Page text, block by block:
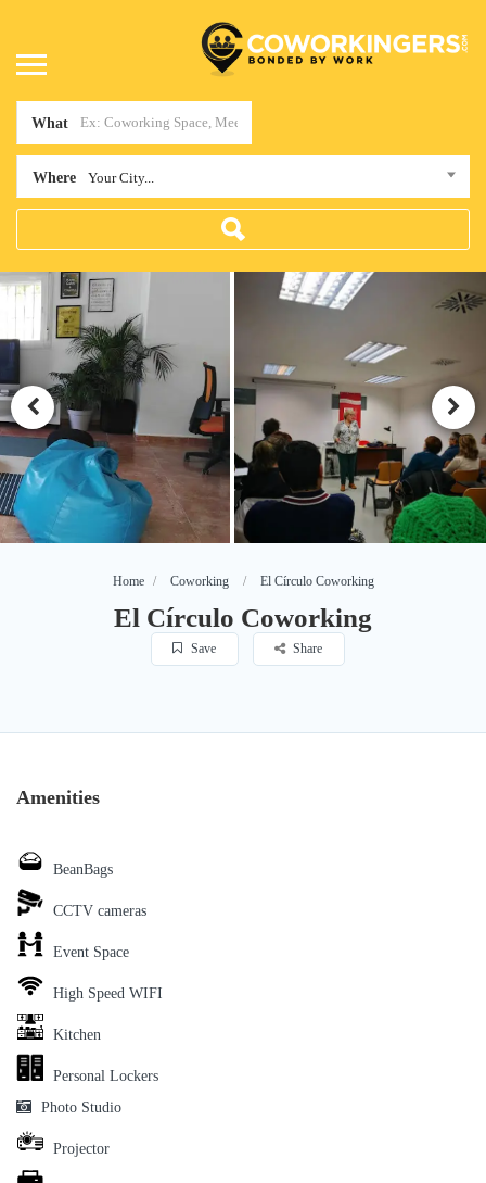
What
Where Your City...
Home Coworking El Círculo Coworking
El Círculo Coworking
Save Share
Amenities
BeanBags
CCTV cameras
Event Space
High Speed WIFI
Kitchen
Personal Lockers
Photo Studio
Projector